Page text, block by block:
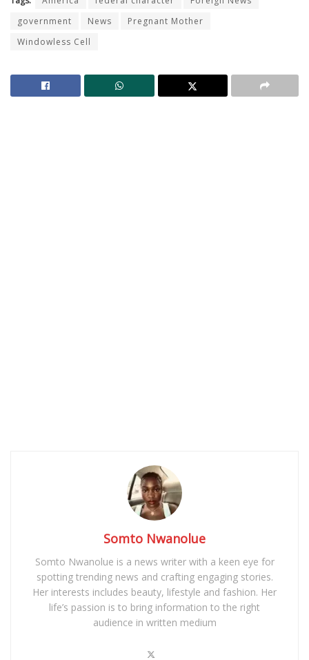
government
News
Pregnant Mother
Windowless Cell
Somto Nwanolue
Somto Nwanolue is a news writer with a keen eye for
spotting trending news and crafting engaging stories.
Her interests includes beauty, lifestyle and fashion. Her
life’s passion is to bring information to the right
audience in written medium